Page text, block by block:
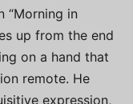
“Morning in
up from the end
on a hand that
remote. He
expression,